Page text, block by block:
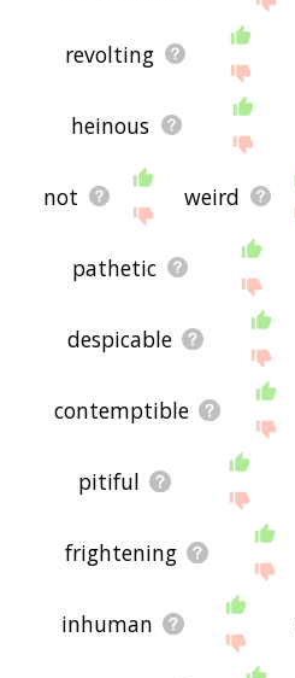
revolting
heinous
not weird
pathetic
despicable
contemptible
pitiful
frightening
inhuman